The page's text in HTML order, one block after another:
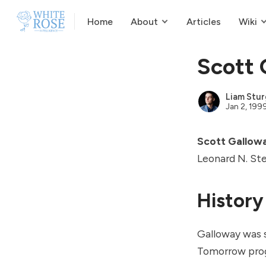
Home About Articles Wiki
Scott
Liam
Jan 2,
Scott
Leonard N.
History
Galloway
Tomorrow